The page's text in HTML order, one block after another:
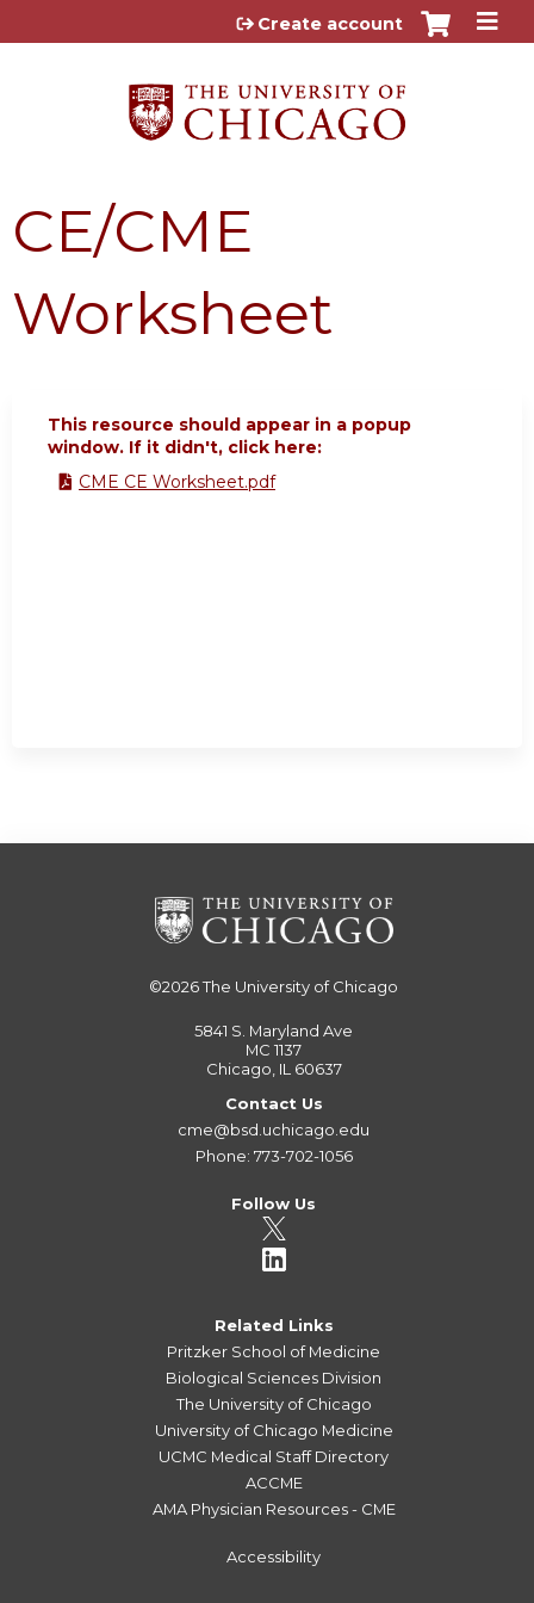
Jump to content
Create account
CE/CME
Worksheet
This resource should appear in a popup
window. If it didn't, click here:
CME CE Worksheet.pdf
©2026The University of Chicago
5841 S. Maryland Ave
MC 1137
Chicago, IL 60637
Contact Us
cme@bsd.uchicago.edu
Phone: 773-702-1056
Follow Us
Related Links
Pritzker School of Medicine
Biological Sciences Division
The University of Chicago
University of Chicago Medicine
UCMC Medical Staff Directory
ACCME
AMA Physician Resources - CME
Accessibility